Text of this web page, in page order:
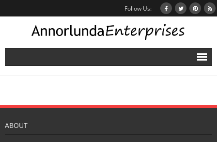
Follow Us:
Home
News
ABOUT